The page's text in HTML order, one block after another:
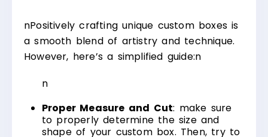
nPositively crafting unique custom boxes is
a smooth blend of artistry and technique.
However, here’s a simplified guide:n
n
Proper Measure and Cut: make sure
to properly determine the size and
shape of your custom box. Then, try to